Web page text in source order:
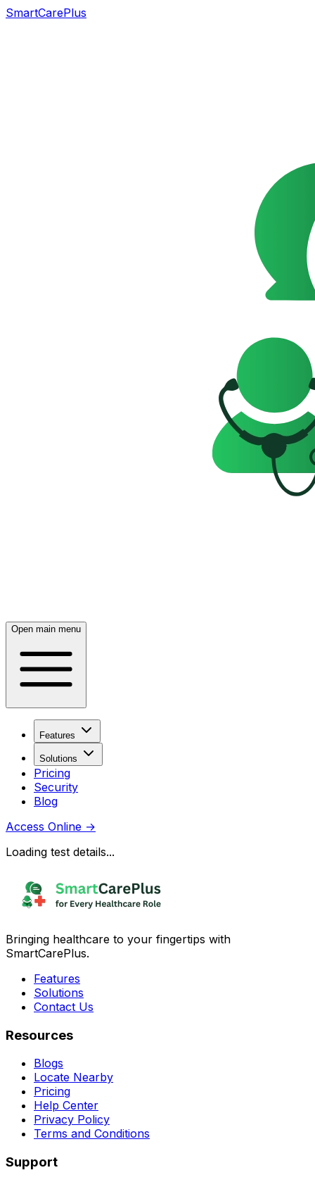
SmartCarePlus
Open main menu
Features
Solutions
Pricing
Security
Blog
Access Online →
Loading test details...
Bringing healthcare to your fingertips with
SmartCarePlus.
Features
Solutions
Contact Us
Resources
Blogs
Locate Nearby
Pricing
Help Center
Privacy Policy
Terms and Conditions
Support